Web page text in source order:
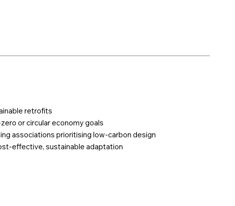
retrofits
or circular economy goals
associations prioritising low-carbon design
effective, sustainable adaptation